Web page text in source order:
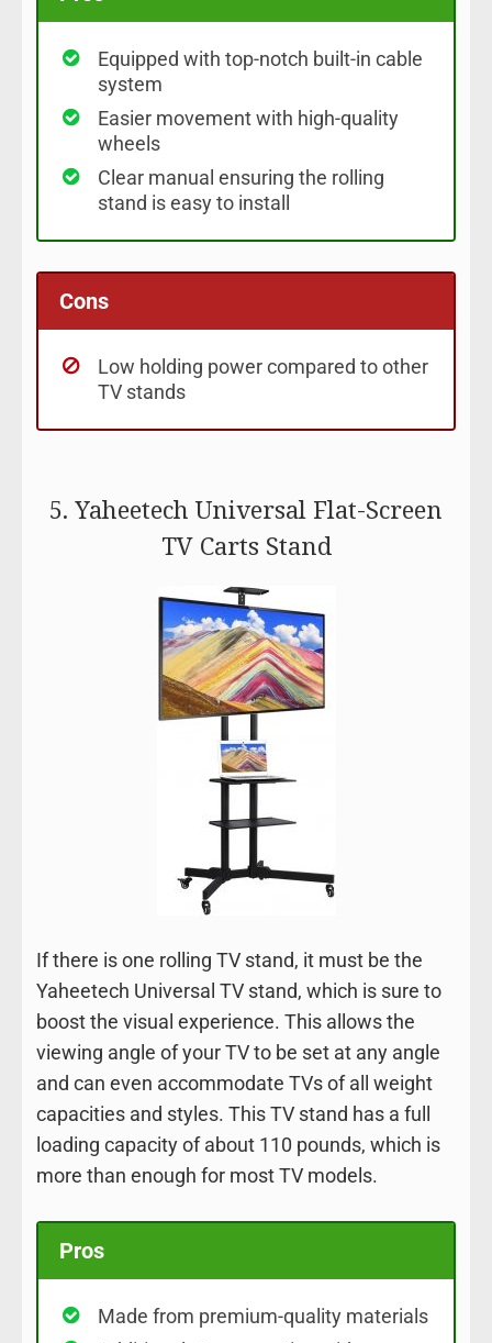
Equipped with top-notch built-in cable
system
Easier movement with high-quality
wheels
Clear manual ensuring the rolling
stand is easy to install
Cons
Low holding power compared to other
TV stands
5. Yaheetech Universal Flat-Screen
TV Carts Stand
If there is one rolling TV stand, it must be the
Yaheetech Universal TV stand, which is sure to
boost the visual experience. This allows the
viewing angle of your TV to be set at any angle
and can even accommodate TVs of all weight
capacities and styles. This TV stand has a full
loading capacity of about 110 pounds, which is
more than enough for most TV models.
Pros
Made from premium-quality materials